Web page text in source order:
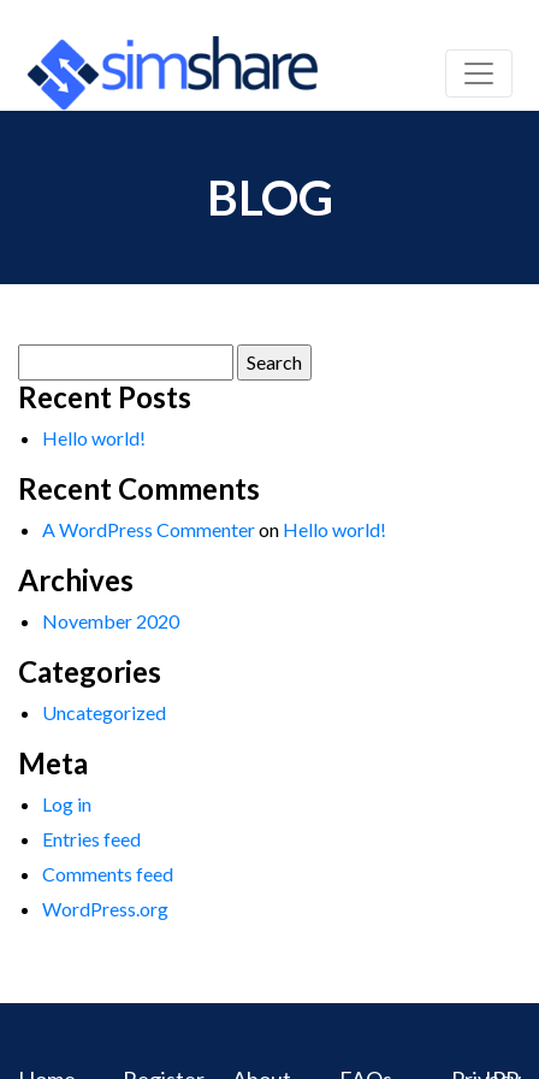
BLOG
for:
Recent Posts
Hello world!
Recent Comments
A WordPress Commenteron Hello world!
Archives
November 2020
Categories
Uncategorized
Meta
Log in
Entries feed
Comments feed
WordPress.org